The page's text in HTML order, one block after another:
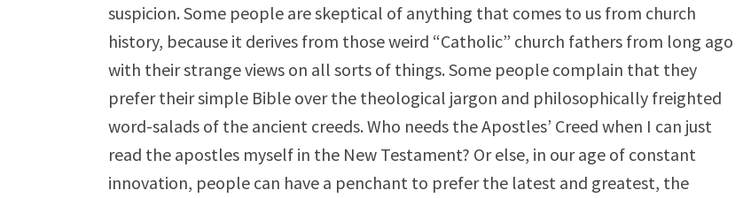
suspicion. Some people are skeptical of anything that comes to us from church
history, because it derives from those weird “Catholic” church fathers from long ago
with their strange views on all sorts of things. Some people complain that they
prefer their simple Bible over the theological jargon and philosophically freighted
word-salads of the ancient creeds. Who needs the Apostles’ Creed when I can just
read the apostles myself in the New Testament? Or else, in our age of constant
innovation, people can have a penchant to prefer the latest and greatest, the